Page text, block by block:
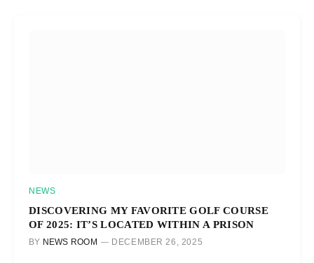
NEWS
DISCOVERING MY FAVORITE GOLF COURSE
OF 2025: IT’S LOCATED WITHIN A PRISON
BY NEWS ROOM DECEMBER 26, 2025